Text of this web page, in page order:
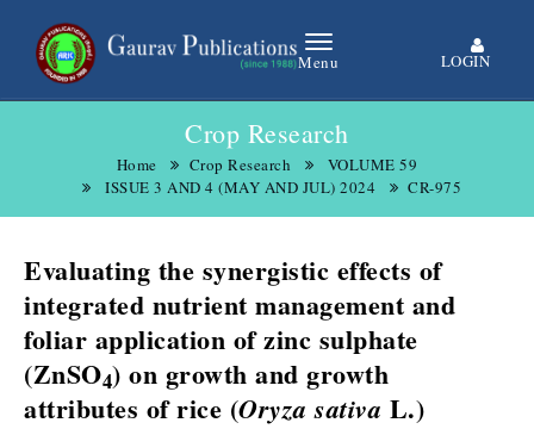
Menu LOGIN
Crop Research
Home Crop Research
VOLUME 59
ISSUE 3 AND 4 (MAY AND JUL) 2024
CR-975
Evaluating the synergistic effects of
integrated nutrient management and
foliar application of zinc sulphate
(ZnSO4) on growth and growth
attributes of rice (Oryza sativa L.)